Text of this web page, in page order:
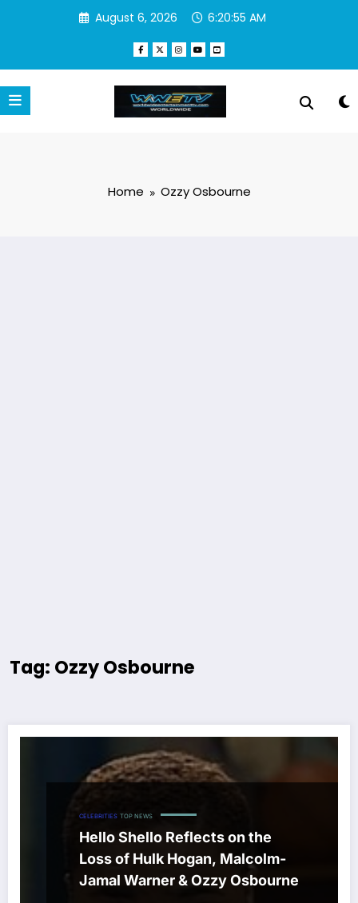
August 6, 2026 6:20:55 AM
Home Ozzy Osbourne
Tag: Ozzy Osbourne
CELEBRITIES TOP NEWS
Hello Shello Reflects on the
Loss of Hulk Hogan, Malcolm-
Jamal Warner & Ozzy Osbourne